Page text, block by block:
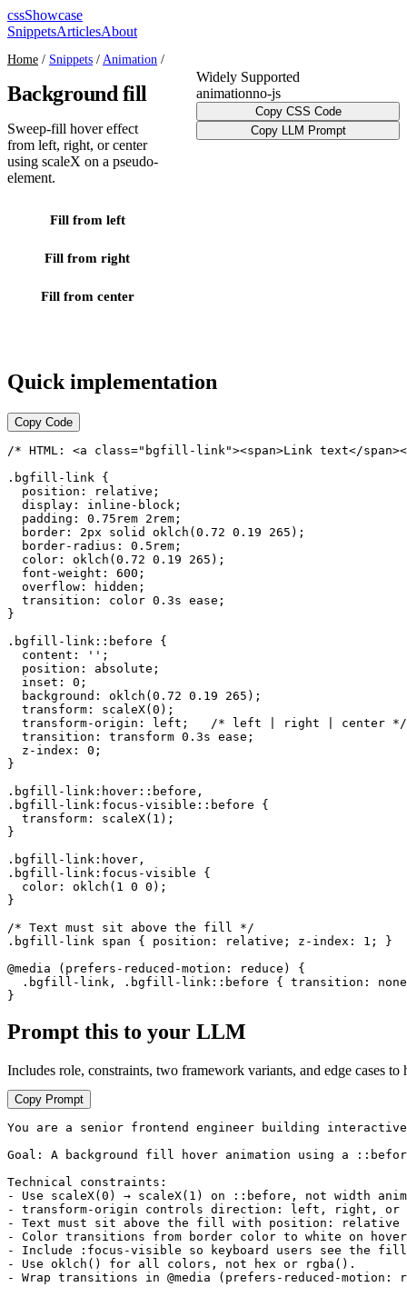
cssShowcase
SnippetsArticlesAbout
Home / Snippets / Animation /
Background fill
Sweep-fill hover effect
from left, right, or center
using scaleX on a pseudo-
element.
Fill from left
Fill from right
Fill from center
Widely Supported
animationno-js
Copy CSS Code
Copy LLM Prompt
Quick implementation
Copy Code
/* HTML: <a class="bgfill-link"><span>Link text</
.bgfill-link {
  position: relative;
  display: inline-block;
  padding: 0.75rem 2rem;
  border: 2px solid oklch(0.72 0.19 265);
  border-radius: 0.5rem;
  color: oklch(0.72 0.19 265);
  font-weight: 600;
  overflow: hidden;
  transition: color 0.3s ease;
}
.bgfill-link::before {
  content: '';
  position: absolute;
  inset: 0;
  background: oklch(0.72 0.19 265);
  transform: scaleX(0);
  transform-origin: left;   /* left | right | center */
  transition: transform 0.3s ease;
  z-index: 0;
}
.bgfill-link:hover::before,
.bgfill-link:focus-visible::before {
  transform: scaleX(1);
}
.bgfill-link:hover,
.bgfill-link:focus-visible {
  color: oklch(1 0 0);
}
/* Text must sit above the fill */
.bgfill-link span { position: relative; z-index: 1; }
@media (prefers-reduced-motion: reduce) {
.bgfill-link, .bgfill-link::before { transition:
}
Prompt this to your LLM
Includes role, constraints, two framework variants, and edge cases to
Copy Prompt
You are a senior frontend engineer building
Goal: A background fill hover animation using a
Technical constraints:
- Use scaleX(0) → scaleX(1) on ::before, not width
- transform-origin controls direction: left, right, or
- Text must sit above the fill with position: relative
- Color transitions from border color to white on
- Include :focus-visible so keyboard users see the
- Use oklch() for all colors, not hex or rgba().
- Wrap transitions in @media (prefers-reduced-motion: